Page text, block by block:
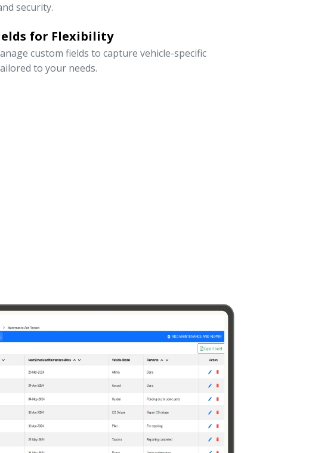
security.
for Flexibility
custom fields to capture vehicle-specific
to your needs.